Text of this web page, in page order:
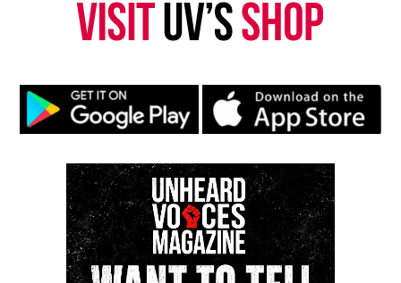
Threads Bluesky
Like this:
Copyright © 2026. All Rights Reserved. Unheard Voices
Magazine ®
Real stories. Real impact. Straight to your inbox. Join